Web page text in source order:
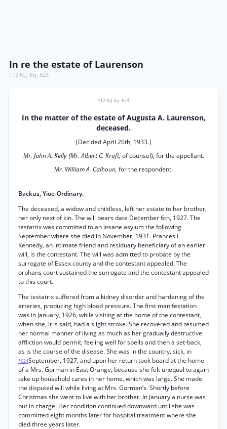
In re the estate of Laurenson
112 N.J. Eq. 623
112 N.J. Eq. 623
In the matter of the estate of Augusta A. Laurenson,
deceased.
[Decided April 20th, 1933.]
Mr. John A. Kelly {Mr. Albert C. Kraft, of counsel), for the appellant.
Mr. William A. Calhoun, for the respondent.
Backus, Yioe-Ordinary.
The deceased, a widow and childless, left her estate to her brother,
her only next of kin. The will bears date December 6th, 1927. The
testatrix was committed to an insane asylum the following
September where she died in November, 1931. Prances E.
Kennedy, an intimate friend and residuary beneficiary of an earlier
will, is the contestant. The will was admitted to probate by the
surrogate of Essex county and the contestant appealed. The
orphans court sustained the surrogate and the contestant appealed
to this court.
The testatrix suffered from a kidney disorder and hardening of the
arteries, producing high blood pressure. The first manifestation
was in January, 1926, while visiting at the home of the contestant,
when she, it is said, had a slight stroke. She recovered and resumed
her normal manner of living as much as her gradually destructive
affliction would permit; feeling well for spells and then a set-back,
as is the course of the disease. She was in the country, sick, in
*624September, 1927, and upon her return took board at the home
of a Mrs. Gorman in East Orange, because she felt unequal to again
take up household cares in her home, which was large. She made
the disputed will while living at Mrs. Gorman’s. Shortly before
Christmas she went to live with her brother. In January a nurse was
put in charge. Her condition continued downward until she was
committed eight months later for hospital treatment where she
died three years later.